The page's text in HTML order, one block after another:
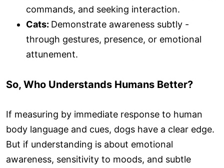
commands, and seeking interaction.
Cats: Demonstrate awareness subtly -
through gestures, presence, or emotional
attunement.
So, Who Understands Humans Better?
If measuring by immediate response to human
body language and cues, dogs have a clear edge.
But if understanding is about emotional
awareness, sensitivity to moods, and subtle